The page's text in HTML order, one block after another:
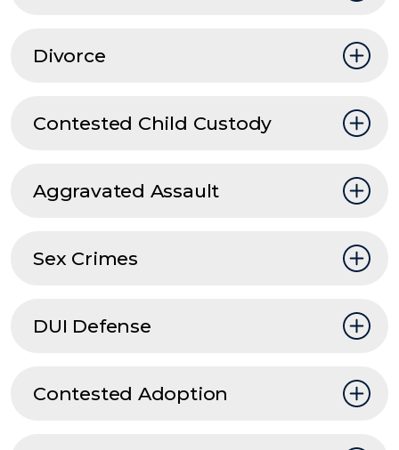
Divorce
Contested Child Custody
Aggravated Assault
Sex Crimes
DUI Defense
Contested Adoption